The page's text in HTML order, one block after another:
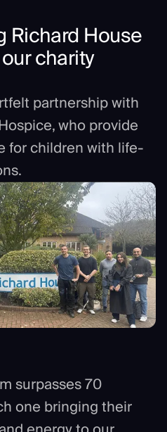
Richard House
charity
partnership with
who provide
for children with life-
surpasses 70
one bringing their